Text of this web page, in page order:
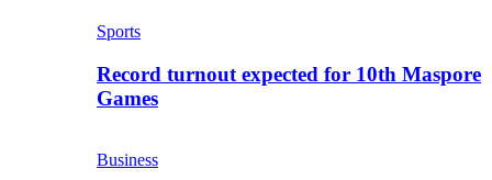
Sports
Record turnout expected for 10th Maspore
Games
Business